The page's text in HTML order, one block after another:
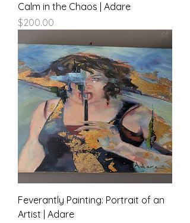
Calm in the Chaos | Adare
Price
$200.00
Feverantly Painting: Portrait of an
Artist | Adare